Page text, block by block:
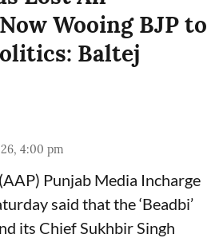
Wooing BJP to
Baltej
4:00 pm
Punjab Media Incharge
said that the ‘Beadbi’
its Chief Sukhbir Singh